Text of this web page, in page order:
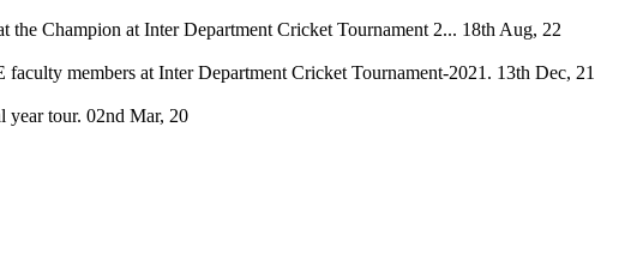
the Champion at Inter Department Cricket Tournament 2... 18th Aug, 22
faculty members at Inter Department Cricket Tournament-2021. 13th Dec, 21
year tour. 02nd Mar, 20